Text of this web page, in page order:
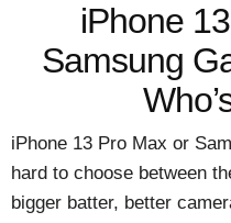
iPhone
Samsung
iPhone 13 Pro Max or
hard to choose between
bigger batter, better